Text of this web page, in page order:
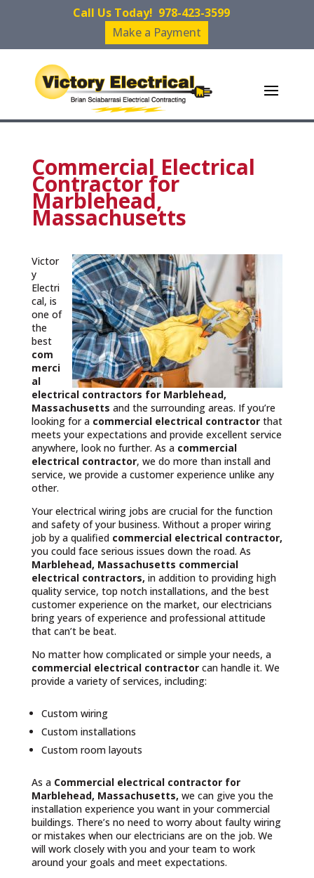
Call Us Today! 978-423-3599
Make a Payment
Commercial Electrical
Contractor for
Marblehead,
Massachusetts
Victor
y
Electri
cal, is
one of
the
best
com
merci
al
electrical contractors for Marblehead,
Massachusetts and the surrounding areas. If you’re
looking for a commercial electrical contractorthat
meets your expectations and provide excellent service
anywhere, look no further. As a commercial
electrical contractor, we do more than install and
service, we provide a customer experience unlike any
other.
Your electrical wiring jobs are crucial for the function
and safety of your business. Without a proper wiring
job by a qualified commercial electrical contractor,
you could face serious issues down the road. As
Marblehead, Massachusetts commercial
electrical contractors, in addition to providing high
quality service, top notch installations, and the best
customer experience on the market, our electricians
bring years of experience and professional attitude
that can’t be beat.
No matter how complicated or simple your needs, a
commercial electrical contractor can handle it. We
provide a variety of services, including:
Custom wiring
Custom installations
Custom room layouts
As aCommercial electrical contractor for
Marblehead, Massachusetts, we can give you the
installation experience you want in your commercial
buildings. There’s no need to worry about faulty wiring
or mistakes when our electricians are on the job. We
will work closely with you and your team to work
around your goals and meet expectations.